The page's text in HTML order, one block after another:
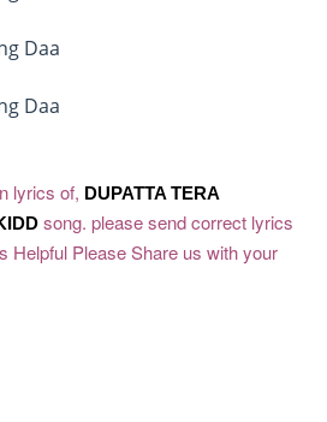
Daa
Daa
lyrics of, DUPATTA TERA
song. please send correct lyrics
Helpful Please Share us with your